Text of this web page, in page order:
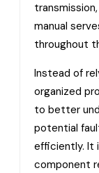
manual
throughout
Instead of
organized
to better
potential
efficiently. It
component